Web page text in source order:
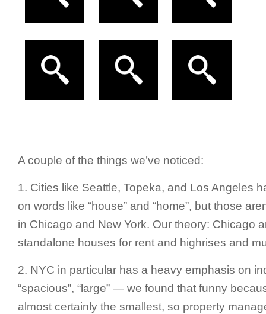
A couple of the things we’ve noticed:
1. Cities like Seattle, Topeka, and Los Angeles
on words like “house” and “home”, but those
in Chicago and New York. Our theory: Chicago
standalone houses for rent and highrises and
2. NYC in particular has a heavy emphasis on
“spacious”, “large” — we found that funny
almost certainly the smallest, so property